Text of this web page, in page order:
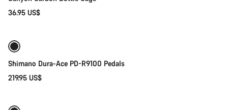
36.95 US$
Shimano Dura-Ace PD-R9100 Pedals
219.95 US$